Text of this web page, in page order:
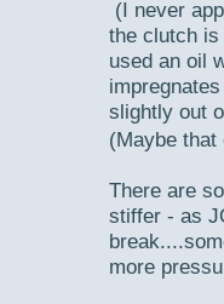
(I never
the clutch
used an oil
slightly out
(Maybe
There are
stiffer - as
more